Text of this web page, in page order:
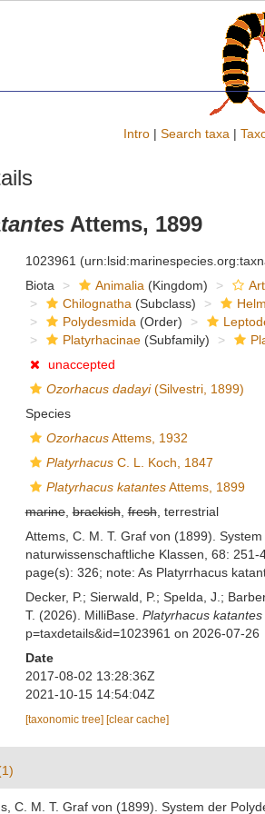
Intro | Search taxa |
Attems, 1899
1023961
Biota Animalia (Kingdom)
Chilognatha (Subclass)
Polydesmida (Order)
Platyrhacinae(Subfamily)
unaccepted
Ozorhacus dadayi(Silvestri, 1899)
Species
OzorhacusAttems, 1932
PlatyrhacusC. L. Koch, 1847
Platyrhacus katantesAttems, 1899
marine,brackish,fresh, terrestrial
Attems, C. M. T. Graf von (1899).
naturwissenschaftliche Klassen, 68: 251-
page(s): 326; note: As Platyrrhacus
Decker, P.; Sierwald, P.; Spelda, J.;
T. (2026). MilliBase. Platyrhacus katantes
p=taxdetails&id=1023961 on 2026-07-26
Date
2017-08-02 13:28:36Z
2021-10-15 14:54:04Z
[taxonomic tree] [clear cache]
C. M. T. Graf von (1899). System der